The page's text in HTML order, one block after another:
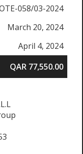
058/03-2024
March 20, 2024
April 4, 2024
QAR 77,550.00